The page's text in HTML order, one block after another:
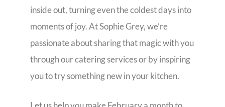
inside out, turning even the coldest days into
moments of joy. At Sophie Grey, we’re
passionate about sharing that magic with you
through our catering services or by inspiring
you to try something new in your kitchen.